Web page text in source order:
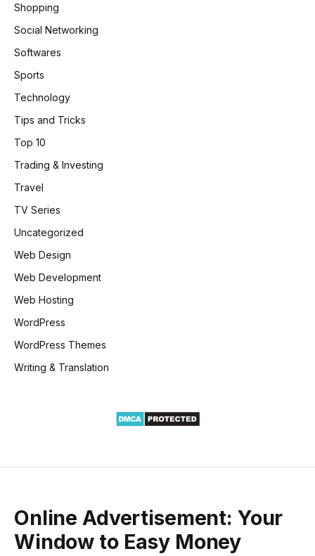
Shopping
Social Networking
Softwares
Sports
Technology
Tips and Tricks
Top 10
Trading & Investing
Travel
TV Series
Uncategorized
Web Design
Web Development
Web Hosting
WordPress
WordPress Themes
Writing & Translation
Online Advertisement: Your
Window to Easy Money